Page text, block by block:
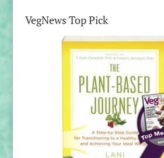
VegNews Top Pick